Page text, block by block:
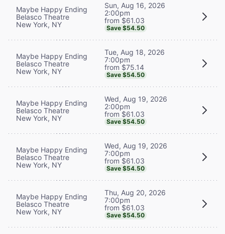
Maybe Happy Ending
Belasco Theatre
New York, NY
Sun, Aug 16, 2026
2:00pm
from $61.03
Save $54.50
Maybe Happy Ending
Belasco Theatre
New York, NY
Tue, Aug 18, 2026
7:00pm
from $75.14
Save $54.50
Maybe Happy Ending
Belasco Theatre
New York, NY
Wed, Aug 19, 2026
2:00pm
from $61.03
Save $54.50
Maybe Happy Ending
Belasco Theatre
New York, NY
Wed, Aug 19, 2026
7:00pm
from $61.03
Save $54.50
Maybe Happy Ending
Belasco Theatre
New York, NY
Thu, Aug 20, 2026
7:00pm
from $61.03
Save $54.50